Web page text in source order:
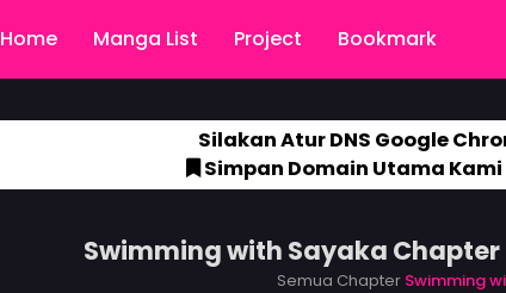
Home Manga List Project Bookmark
Silakan Atur DNS Google
Simpan Domain Utama Kami
Swimming with Sayaka
Semua Chapter Swimming